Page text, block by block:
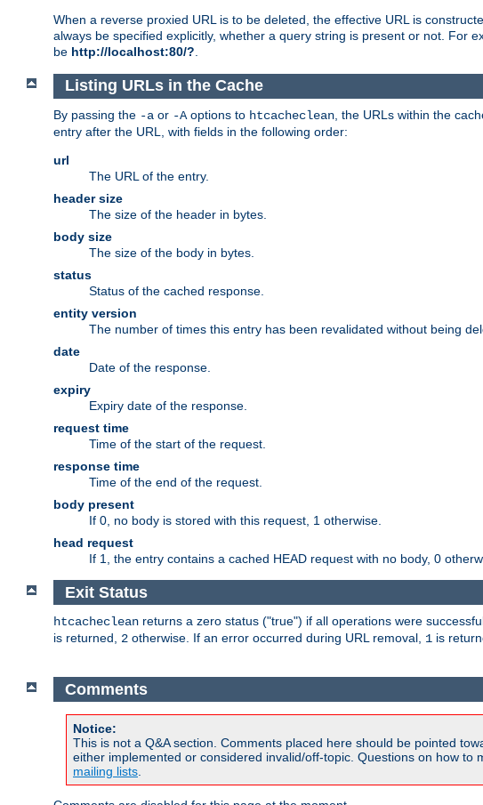
When a reverse proxied URL is to be deleted, the effective URL is
always be specified explicitly, whether a query string is present or not. For
be http://localhost:80/?.
Listing URLs in the Cache
By passing the -a or -A options to htcacheclean , the URLs within the
entry after the URL, with fields in the following order:
url
The URL of the entry.
header size
The size of the header in bytes.
body size
The size of the body in bytes.
status
Status of the cached response.
entity version
The number of times this entry has been revalidated without being
date
Date of the response.
expiry
Expiry date of the response.
request time
Time of the start of the request.
response time
Time of the end of the request.
body present
If 0, no body is stored with this request, 1 otherwise.
head request
If 1, the entry contains a cached HEAD request with no body, 0
Exit Status
htcacheclean returns a zero status ("true") if all operations were
is returned, 2 otherwise. If an error occurred during URL removal, 1 is
Comments
Notice:
This is not a Q&A section. Comments placed here should be pointed
either implemented or considered invalid/off-topic. Questions on how
mailing lists.